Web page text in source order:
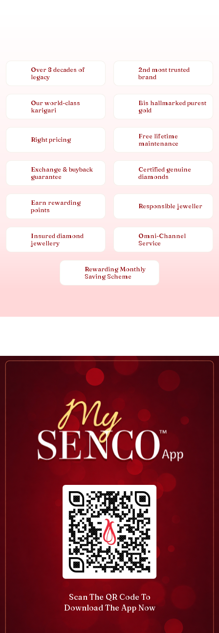
Over 8 decades of
legacy
2nd most trusted
brand
Our world-class
karigari
Bis hallmarked purest
gold
Right pricing
Free lifetime
maintenance
Exchange & buyback
guarantee
Certified genuine
diamonds
Earn rewarding
points
Responsible jeweller
Insured diamond
jewellery
Omni-Channel
Service
Rewarding Monthly
Saving Scheme
Scan The QR Code To
Download The App Now